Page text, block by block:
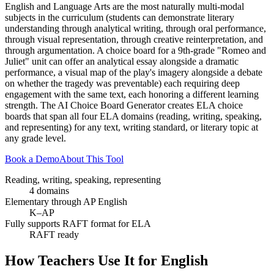
English and Language Arts are the most naturally multi-modal
subjects in the curriculum (students can demonstrate literary
understanding through analytical writing, through oral performance,
through visual representation, through creative reinterpretation, and
through argumentation. A choice board for a 9th-grade "Romeo and
Juliet" unit can offer an analytical essay alongside a dramatic
performance, a visual map of the play's imagery alongside a debate
on whether the tragedy was preventable) each requiring deep
engagement with the same text, each honoring a different learning
strength. The AI Choice Board Generator creates ELA choice
boards that span all four ELA domains (reading, writing, speaking,
and representing) for any text, writing standard, or literary topic at
any grade level.
Book a DemoAbout This Tool
Reading, writing, speaking, representing
4 domains
Elementary through AP English
K–AP
Fully supports RAFT format for ELA
RAFT ready
How Teachers Use It for English